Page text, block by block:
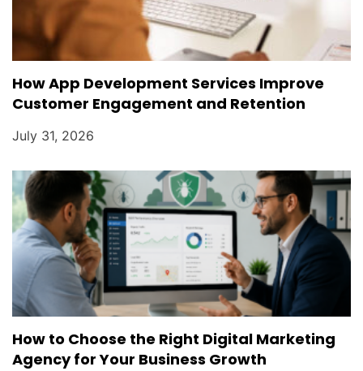
How App Development Services Improve
Customer Engagement and Retention
July 31, 2026
How to Choose the Right Digital Marketing
Agency for Your Business Growth